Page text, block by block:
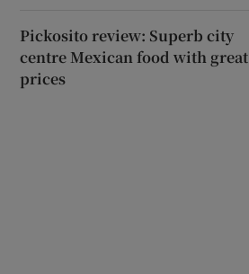
Pickosito review: Superb city
centre Mexican food with great
prices